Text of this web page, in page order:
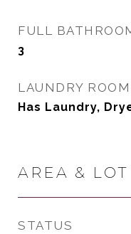
FULL
3
LAUNDRY ROOM
Has Laundry,
AREA & LOT
STATUS